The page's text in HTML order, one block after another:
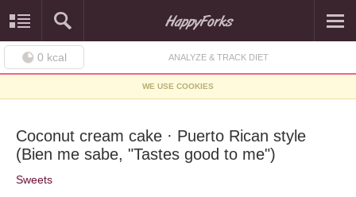
0 kcal ANALYZE & TRACK DIET
WE USE COOKIES
Coconut cream cake · Puerto Rican style
(Bien me sabe, "Tastes good to me")
Sweets